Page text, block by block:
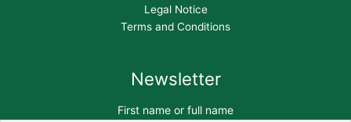
Legal Notice
Terms and Conditions
Newsletter
First name or full name